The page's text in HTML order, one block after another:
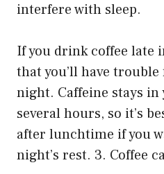
interfere with sleep.
If you drink coffee late
that you’ll have
night. Caffeine stays
several hours, so it’s
after lunchtime if you
night’s rest. 3. Coffee